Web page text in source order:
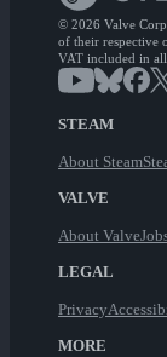
© 2026 Valve
of their respective
VAT included in all
STEAM
About Steam
VALVE
About Valve
LEGAL
Privacy
MORE